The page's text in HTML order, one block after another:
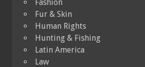
Fashion
Fur & Skin
Human Rights
Hunting & Fishing
Latin America
Law